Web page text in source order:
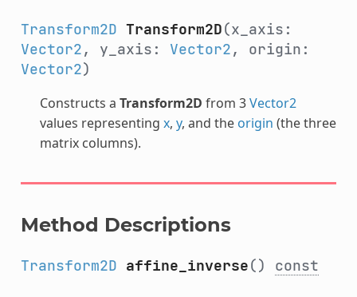
Transform2D Transform2D(x_axis:
Vector2, y_axis: Vector2, origin:
Vector2)
Constructs a Transform2D from 3Vector2
values representing x, y, and the origin (the three
matrix columns).
Method Descriptions
Transform2D affine_inverse() const